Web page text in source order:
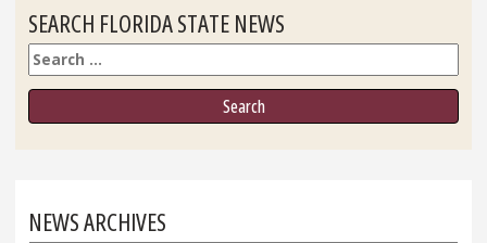
SEARCH FLORIDA STATE NEWS
Search
NEWS ARCHIVES